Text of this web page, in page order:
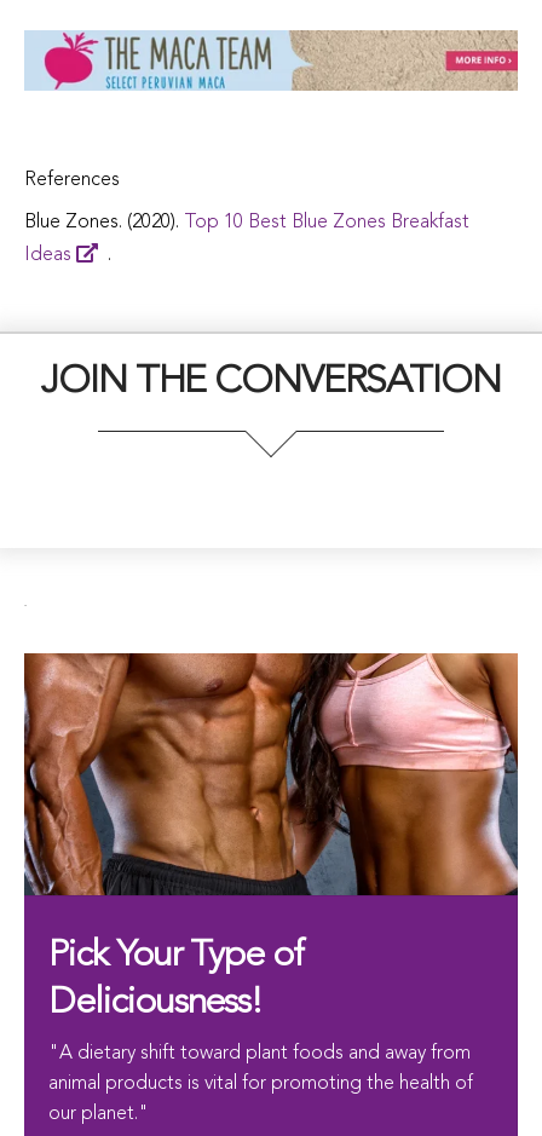
References
Blue Zones. (2020).
Top 10 Best Blue Zones Breakfast
Ideas
.
JOIN THE CONVERSATION
.
Pick Your Type of
Deliciousness!
"A dietary shift toward plant foods and away from
animal products is vital for promoting the health of
our planet."